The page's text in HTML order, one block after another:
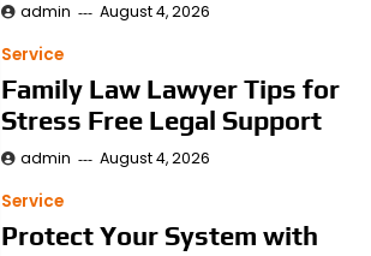
admin August 4, 2026
Service
Family Law Lawyer Tips for
Stress Free Legal Support
admin August 4, 2026
Service
Protect Your System with